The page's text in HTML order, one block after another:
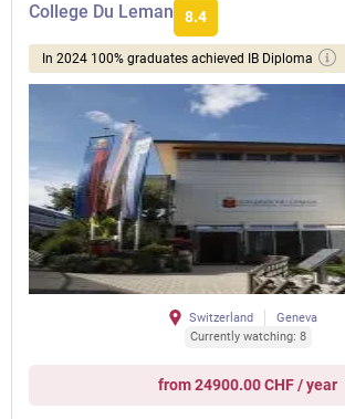
College Du Leman 8.4
In 2024 100% graduates achieved IB Diploma
Switzerland
Geneva
Currently watching: 8
from 24900.00 CHF / year